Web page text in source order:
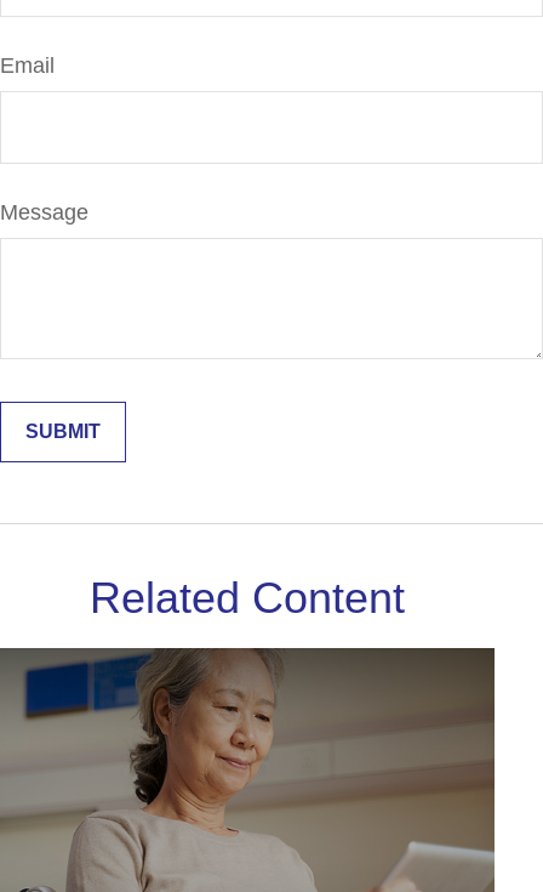
Email
Message
Related Content